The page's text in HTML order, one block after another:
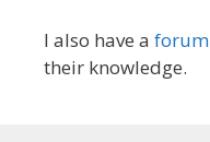
I also have a forum
their knowledge.